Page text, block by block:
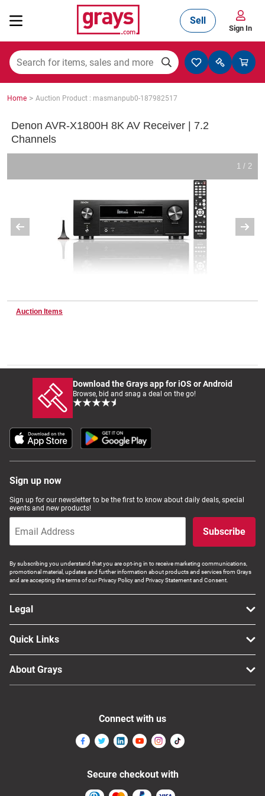
Mining, Construction & Agriculture
Trucks & Trailers
Wine & More
Warehousing & Forklifts
Caravans & Motorhomes
Home, Garden & Appliances
Computers, TV & Electronics
Business For Sale
Jewellery & Fashion
Sell
Sign In
Home > Auction Product : masmanpub0-187982517
Denon AVR-X1800H 8K AV Receiver | 7.2
Channels
1 / 2
Auction Items
Download the Grays app for iOS or Android
Browse, bid and snag a deal on the go!
Sign up now
Sign up for our newsletter to be the first to know about daily deals, special
events and new products!
Subscribe
By subscribing you understand that you are opt-ing in to receive marketing communications,
promotional material, updates and further information about products and services from Grays
and are accepting the terms of our Privacy Policy and Privacy Statement and Consent.
Legal
Quick Links
About Grays
Connect with us
Secure checkout with